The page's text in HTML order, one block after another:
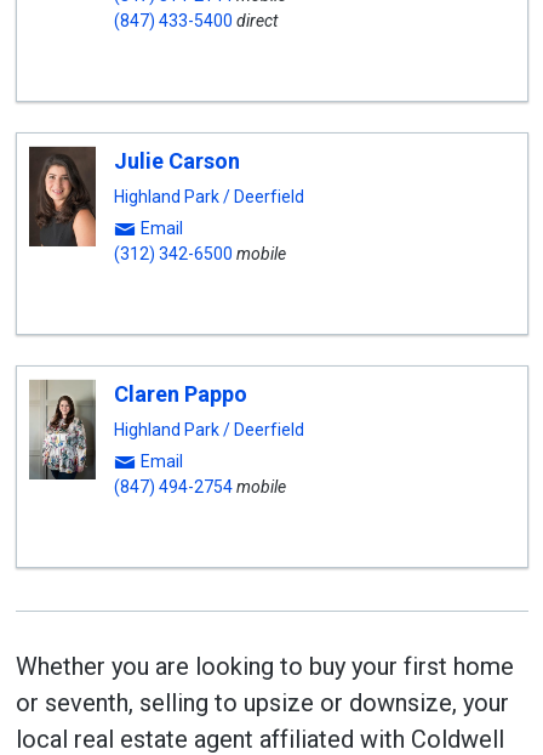
(847) 433-5400 direct
Julie Carson
Highland Park / Deerfield
Email
(312) 342-6500 mobile
Claren Pappo
Highland Park / Deerfield
Email
(847) 494-2754mobile
Whether you are looking to buy your first home
or seventh, selling to upsize or downsize, your
local real estate agent affiliated with Coldwell